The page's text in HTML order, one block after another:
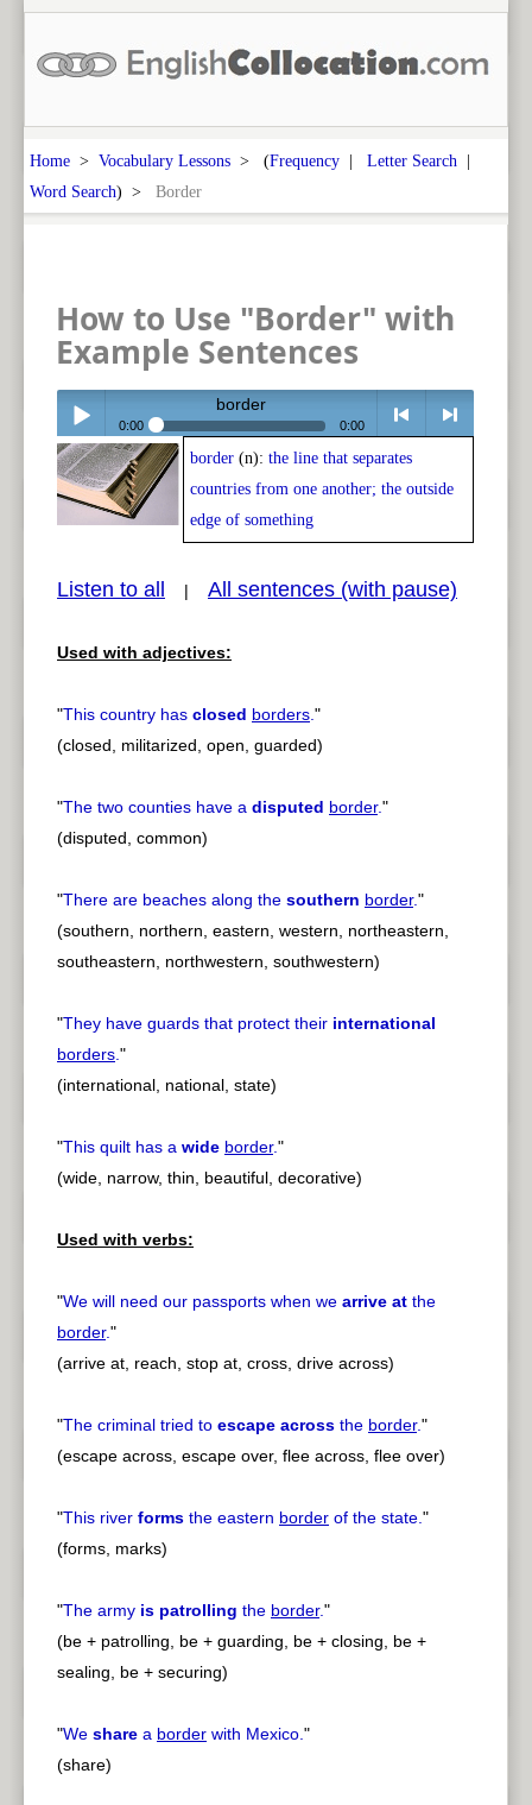
Home > Vocabulary Lessons > (Frequency | Letter Search |
Word Search) > Border
How to Use "Border" with
Example Sentences
Play /
border
0:00 0:00
border (n): the line that separates
countries from one another; the outside
edge of something
Listen to all | All sentences (with pause)
Used with adjectives:
"This country has closed borders."
(closed, militarized, open, guarded)
"The two counties have a disputed border."
(disputed, common)
"There are beaches along the southern border."
(southern, northern, eastern, western, northeastern,
southeastern, northwestern, southwestern)
"They have guards that protect their international
borders."
(international, national, state)
"This quilt has a wide border."
(wide, narrow, thin, beautiful, decorative)
Used with verbs:
"We will need our passports when we arrive at the
border."
(arrive at, reach, stop at, cross, drive across)
"The criminal tried to escape across the border."
(escape across, escape over, flee across, flee over)
"This river forms the eastern border of the state."
(forms, marks)
"The army is patrolling the border."
(be + patrolling, be + guarding, be + closing, be +
sealing, be + securing)
"We share a border with Mexico."
(share)